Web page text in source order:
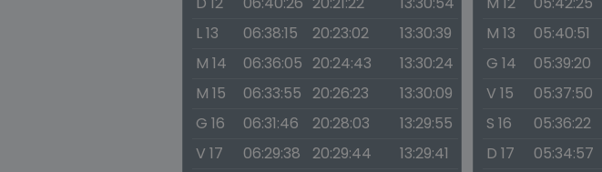
L 13
06:38:15 20:23:02
13:30:39
M 14
06:36:05 20:24:43
13:30:24
M 15
06:33:55 20:26:23
13:30:09
G 16
06:31:46 20:28:03
13:29:55
V 17
06:29:38 20:29:44
13:29:41
M 13
05:40:51
G 14
05:39:20
V 15
05:37:50
S 16
05:36:22
D 17
05:34:57